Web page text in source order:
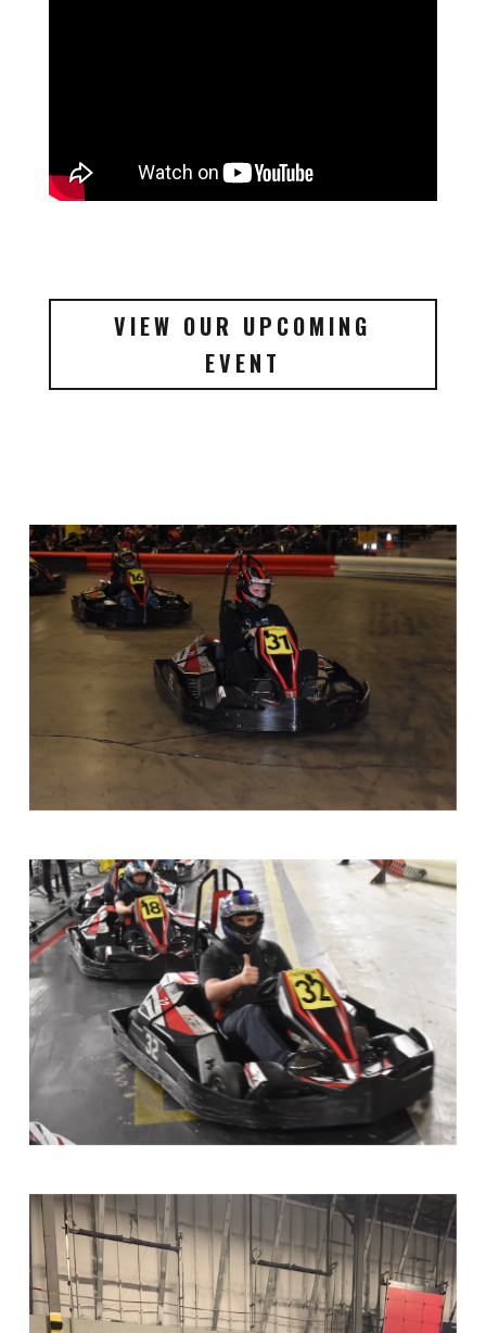
VIEW OUR UPCOMING
EVENT